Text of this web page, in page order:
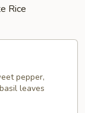
Rice
pepper,
leaves